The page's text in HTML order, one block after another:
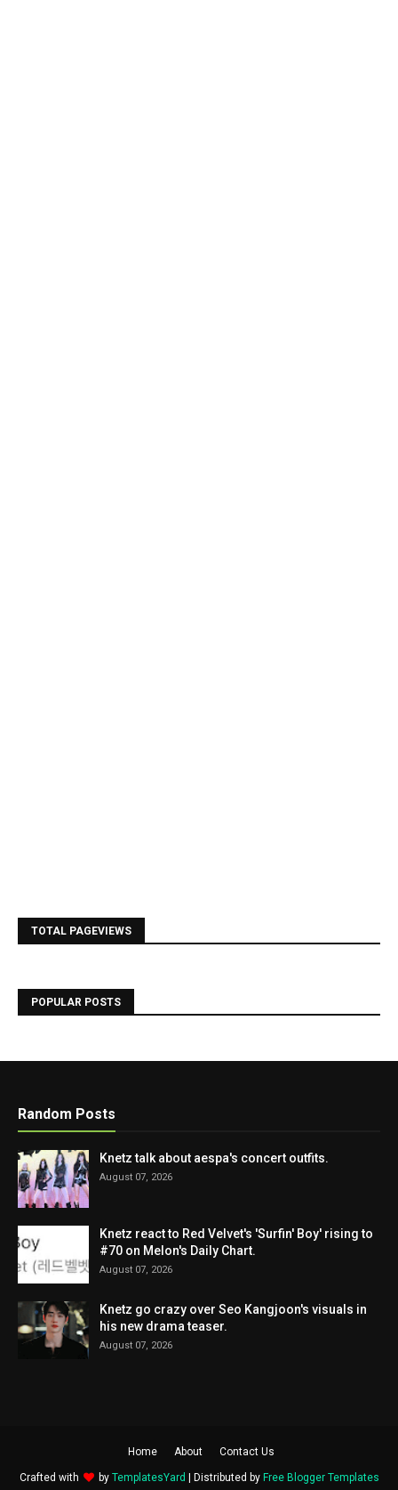
TOTAL PAGEVIEWS
POPULAR POSTS
Random Posts
Knetz talk about aespa's concert outfits.
August 07, 2026
Knetz react to Red Velvet's 'Surfin' Boy' rising to
#70 on Melon's Daily Chart.
August 07, 2026
Knetz go crazy over Seo Kangjoon's visuals in
his new drama teaser.
August 07, 2026
Home About Contact Us
Crafted with by TemplatesYard | Distributed by Free Blogger Templates